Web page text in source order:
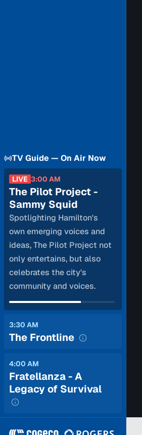
TV Guide — On Air Now
LIVE 3:00 AM
The Pilot Project -
Sammy Squid
Spotlighting Hamilton's
own emerging voices and
ideas, The Pilot Project not
only entertains, but also
celebrates the city's
community and voices.
3:30 AM
The Frontline
4:00 AM
Fratellanza - A
Legacy of Survival